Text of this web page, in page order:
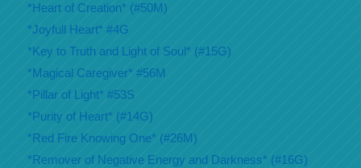
*Heart of Creation* (#50M)
*Joyfull Heart* #4G
*Key to Truth and Light of Soul* (#15G)
*Magical Caregiver* #56M
*Pillar of Light* #53S
*Purity of Heart* (#14G)
*Red Fire Knowing One* (#26M)
*Remover of Negative Energy and Darkness* (#16G)